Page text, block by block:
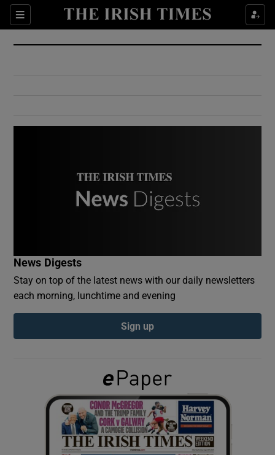
Sections
Show Culture sub sections
Show Environment sub sections
Show Podcasts sub sections
Show Gaeilge sub sections
Show History sub sections
News Digests
Stay on top of the latest news with our daily newsletters
each morning, lunchtime and evening
Sign up